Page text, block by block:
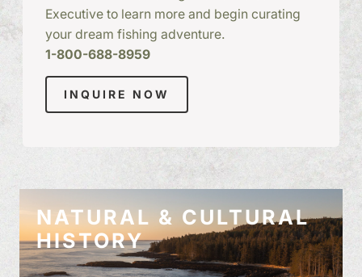
Executive to learn more and begin curating
your dream fishing adventure.
1-800-688-8959
INQUIRE NOW
NATURAL & CULTURAL
HISTORY